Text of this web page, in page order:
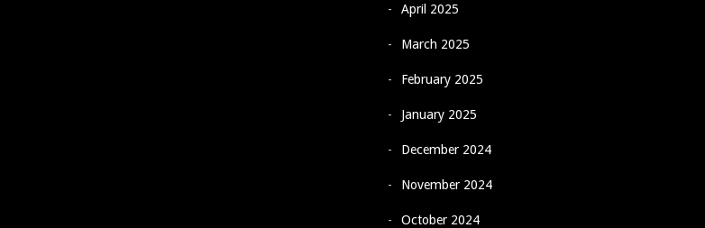
April 2025
March 2025
February 2025
January 2025
December 2024
November 2024
October 2024